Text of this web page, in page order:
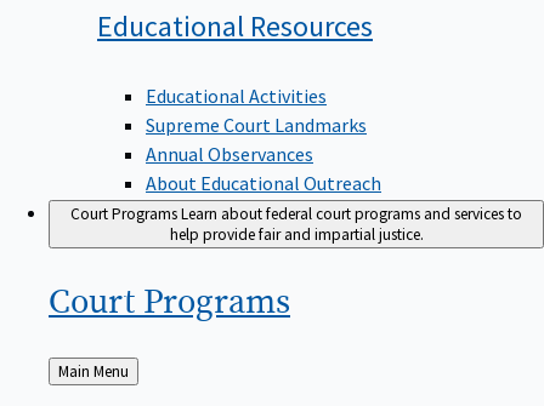
Educational Resources
Educational Activities
Supreme Court Landmarks
Annual Observances
About Educational Outreach
Court ProgramsLearn about federal court programs and services to
help provide fair and impartial justice.
Court Programs
Back
to
Main Menu